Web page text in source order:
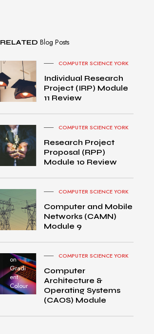
RELATED Blog Posts
COMPUTER SCIENCE YORK
Individual Research
Project (IRP) Module
11 Review
COMPUTER SCIENCE YORK
Research Project
Proposal (RPP)
Module 10 Review
COMPUTER SCIENCE YORK
Computer and Mobile
Networks (CAMN)
Module 9
MacBo
ok Pro
on
Gradi
ent
Colour
COMPUTER SCIENCE YORK
Computer
Architecture &
Operating Systems
(CAOS) Module